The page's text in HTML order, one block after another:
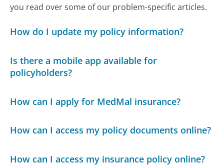
you read over some of our problem-specific articles.
How do I update my policy information?
Is there a mobile app available for
policyholders?
How can I apply for MedMal insurance?
How can I access my policy documents online?
How can I access my insurance policy online?